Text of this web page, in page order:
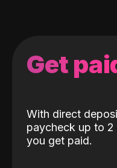
Get
With direct
paycheck up to 2
you get paid.